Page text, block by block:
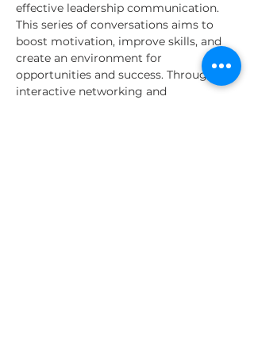
effective leadership communication.
This series of conversations aims to
boost motivation, improve skills, and
create an environment for
opportunities and success. Through
interactive networking and